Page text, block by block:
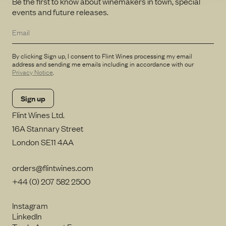
events and future releases.
By clicking Sign up, I consent to Flint Wines processing my email
address and sending me emails including in accordance with our
Privacy Notice.
Flint Wines Ltd.
16A Stannary Street
London SE11 4AA
orders@flintwines.com
+44 (0) 207 582 2500
Instagram
LinkedIn